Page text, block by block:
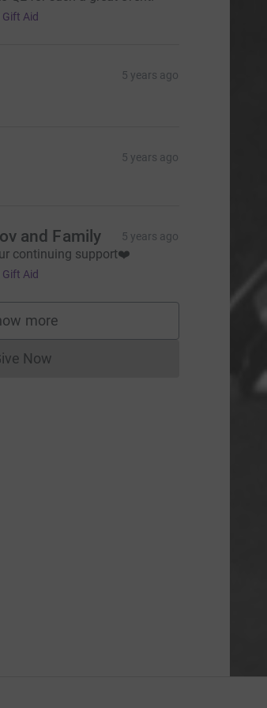
Gift Aid
5 years ago
5 years ago
and Family 5 years ago
continuing support❤️
Gift Aid
more
supporters
Now
Donations cannot currently be made